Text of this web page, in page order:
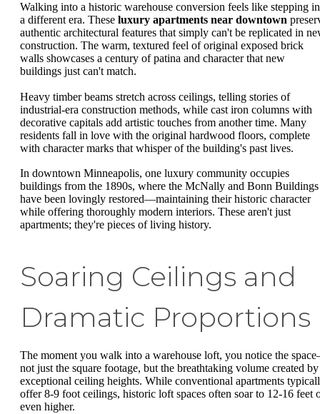
Walking into a historic warehouse conversion feels like stepping
a different era. These luxury apartments near downtown
authentic architectural features that simply can't be replicated in
construction. The warm, textured feel of original exposed brick
walls showcases a century of patina and character that new
buildings just can't match.
Heavy timber beams stretch across ceilings, telling stories of
industrial-era construction methods, while cast iron columns with
decorative capitals add artistic touches from another time. Many
residents fall in love with the original hardwood floors, complete
with character marks that whisper of the building's past lives.
In downtown Minneapolis, one luxury community occupies
buildings from the 1890s, where the McNally and Bonn Buildings
have been lovingly restored—maintaining their historic character
while offering thoroughly modern interiors. These aren't just
apartments; they're pieces of living history.
Soaring Ceilings and
Dramatic Proportions
The moment you walk into a warehouse loft, you notice the
not just the square footage, but the breathtaking volume created by
exceptional ceiling heights. While conventional apartments
offer 8-9 foot ceilings, historic loft spaces often soar to 12-16 feet
even higher.